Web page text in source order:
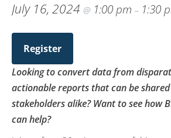
July 16, 2024 @ 1:00 pm – 1:30
Register
Looking to convert data from
actionable reports that can be
stakeholders alike? Want to see how
can help?